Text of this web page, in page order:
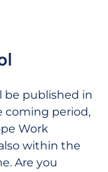
be published in
coming period,
Work
within the
Are you